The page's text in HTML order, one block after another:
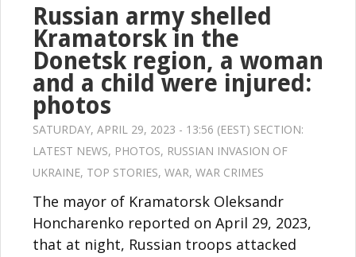
Russian army shelled
Kramatorsk in the
Donetsk region, a woman
and a child were injured:
photos
SATURDAY, APRIL 29, 2023 - 13:56 (EEST) SECTION:
LATEST NEWS, PHOTOS, RUSSIAN INVASION OF
UKRAINE, TOP STORIES, WAR, WAR CRIMES
The mayor of Kramatorsk Oleksandr
Honcharenko reported on April 29, 2023,
that at night, Russian troops attacked